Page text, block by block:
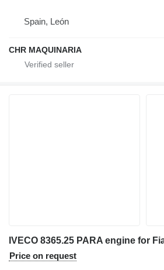
Spain, León
CHR MAQUINARIA
Price on request